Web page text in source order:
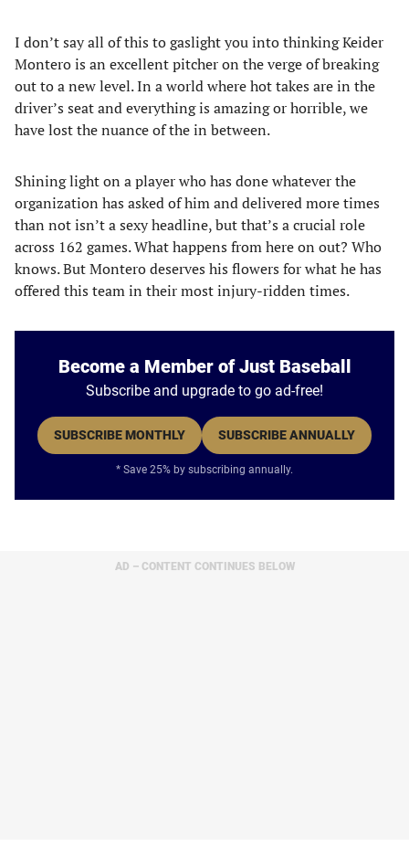
I don’t say all of this to gaslight you into thinking Keider
Montero is an excellent pitcher on the verge of breaking
out to a new level. In a world where hot takes are in the
driver’s seat and everything is amazing or horrible, we
have lost the nuance of the in between.
Shining light on a player who has done whatever the
organization has asked of him and delivered more times
than not isn’t a sexy headline, but that’s a crucial role
across 162 games. What happens from here on out? Who
knows. But Montero deserves his flowers for what he has
offered this team in their most injury-ridden times.
Become a Member of Just Baseball
Subscribe and upgrade to go ad-free!
SUBSCRIBE MONTHLY SUBSCRIBE ANNUALLY
* Save 25% by subscribing annually.
AD – CONTENT CONTINUES BELOW